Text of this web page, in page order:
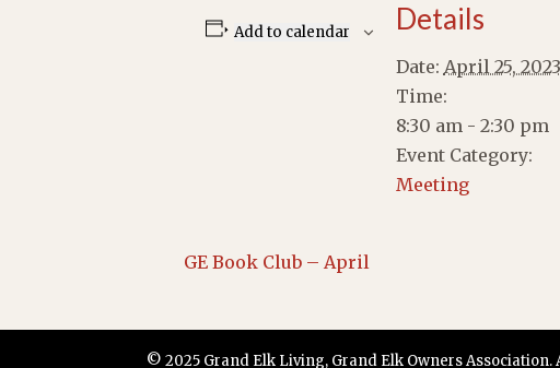
Add to calendar Details
Date: April 25, 2023
Time:
8:30 am - 2:30 pm
Event Category:
Meeting
GE Book Club – April
© 2025 Grand Elk Living, Grand Elk Owners Association.